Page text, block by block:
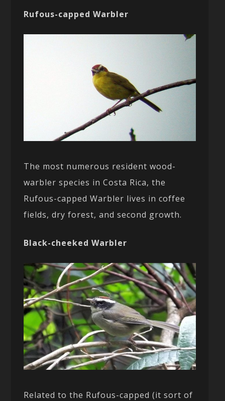
Rufous-capped Warbler
The most numerous resident wood-
warbler species in Costa Rica, the
Rufous-capped Warbler lives in coffee
fields, dry forest, and second growth.
Black-cheeked Warbler
Related to the Rufous-capped (it sort of